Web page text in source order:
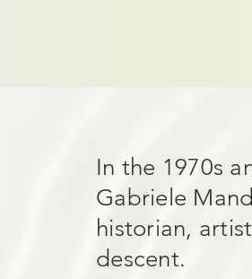
In the 1970s
Gabriele
historian,
descent.